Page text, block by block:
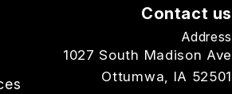
Contact us
Address
1027 South Madison Ave
Ottumwa, IA 52501